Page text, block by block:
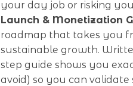
your day job or risking
Launch & Monetization
roadmap that takes you
sustainable growth.
step guide shows you
avoid) so you can